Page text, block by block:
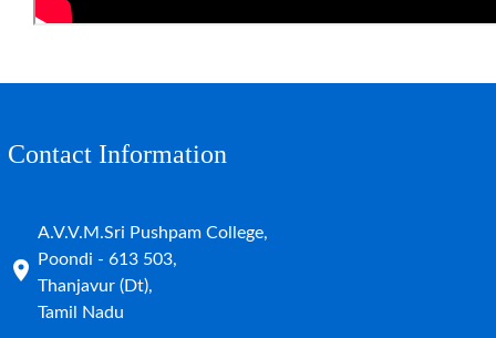
Contact Information
A.V.V.M.Sri Pushpam College,
Poondi - 613 503,
Thanjavur (Dt),
Tamil Nadu